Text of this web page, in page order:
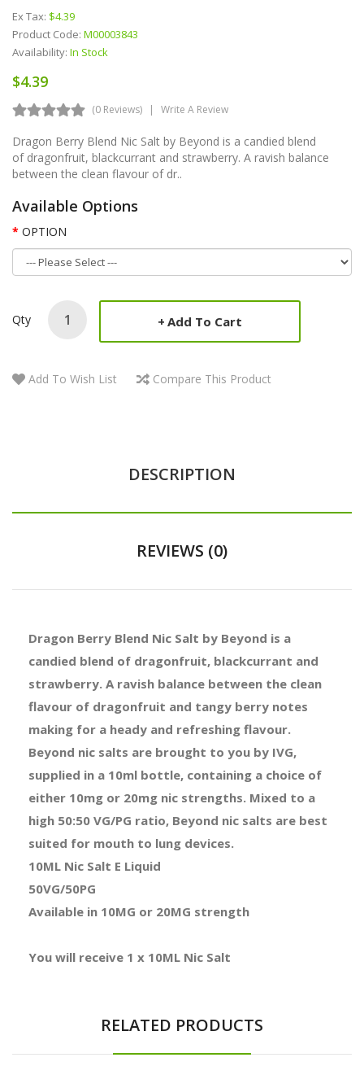
Ex Tax: $4.39
Product Code: M00003843
Availability: In Stock
$4.39
(0 Reviews) Write A Review
Dragon Berry Blend Nic Salt by Beyond is a candied blend
of dragonfruit, blackcurrant and strawberry. A ravish balance
between the clean flavour of dr..
Available Options
OPTION
Qty Add To Cart
Add To Wish List Compare This Product
DESCRIPTION
REVIEWS (0)
Dragon Berry Blend Nic Salt by Beyond is a
candied blend of dragonfruit, blackcurrant and
strawberry. A ravish balance between the clean
flavour of dragonfruit and tangy berry notes
making for a heady and refreshing flavour.
Beyond nic salts are brought to you by IVG,
supplied in a 10ml bottle, containing a choice of
either 10mg or 20mg nic strengths. Mixed to a
high 50:50 VG/PG ratio, Beyond nic salts are best
suited for mouth to lung devices.
10ML Nic Salt E Liquid
50VG/50PG
Available in 10MG or 20MG strength
You will receive 1 x 10ML Nic Salt
RELATED PRODUCTS